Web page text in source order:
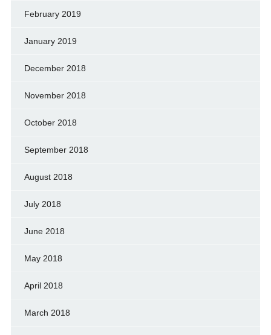
February 2019
January 2019
December 2018
November 2018
October 2018
September 2018
August 2018
July 2018
June 2018
May 2018
April 2018
March 2018